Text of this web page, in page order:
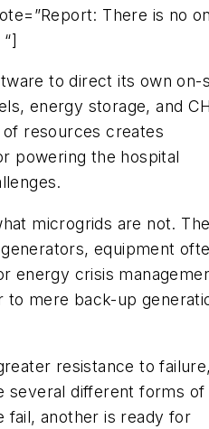
There is no
to direct its own on-
energy storage, and
resources creates
powering the hospital
microgrids are not.
equipment
energy crisis
to mere back-up
resistance to
several different forms of
fail, another is ready for